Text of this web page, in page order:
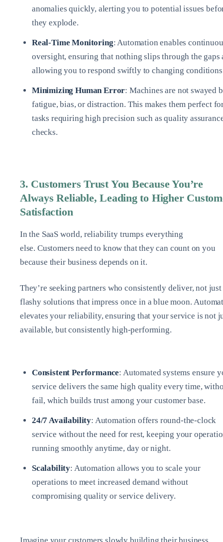
anomalies quickly, alerting you to potential issues
they explode.
Real-Time Monitoring: Automation enables
oversight, ensuring that nothing slips through the gaps
allowing you to respond swiftly to changing
Minimizing Human Error: Machines are not swayed
fatigue, bias, or distraction. This makes them perfect
tasks requiring high precision such as quality
checks.
3. Customers Trust You Because You’re
Always Reliable, Leading to Higher
Satisfaction
In the SaaS world, reliability trumps everything
else. Customers need to know that they can count on you
because their business depends on it.
They’re seeking partners who consistently deliver, not just
flashy solutions that impress once in a blue moon.
elevates your reliability, ensuring that your service is not
available, but consistently high-performing.
Consistent Performance: Automated systems ensure
service delivers the same high quality every time,
fail, which builds trust among your customer base.
24/7 Availability: Automation offers round-the-clock
service without the need for rest, keeping your
running smoothly anytime, day or night.
Scalability: Automation allows you to scale your
operations to meet increased demand without
compromising quality or service delivery.